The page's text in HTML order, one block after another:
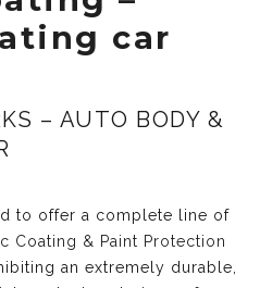
car
– AUTO BODY &
to offer a complete line of
Coating & Paint Protection
an extremely durable,